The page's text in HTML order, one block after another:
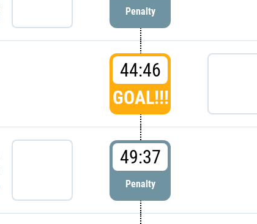
Penalty
44:46
GOAL!!!
49:37
Penalty